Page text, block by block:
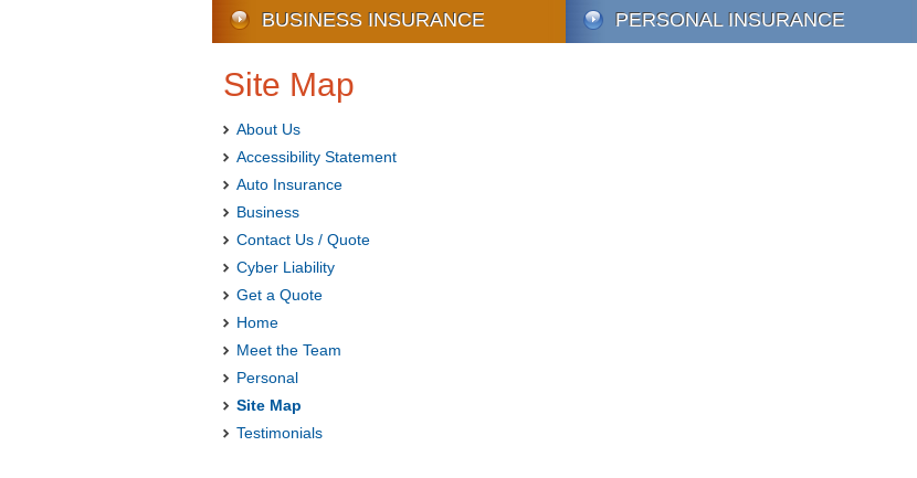
BUSINESS INSURANCE PERSONAL INSURANCE
Site Map
About Us
Accessibility Statement
Auto Insurance
Business
Contact Us / Quote
Cyber Liability
Get a Quote
Home
Meet the Team
Personal
Site Map
Testimonials